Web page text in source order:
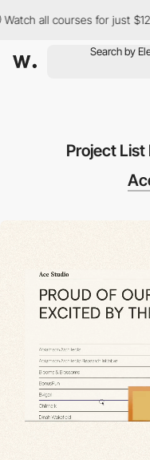
courses for just $12/month
Project